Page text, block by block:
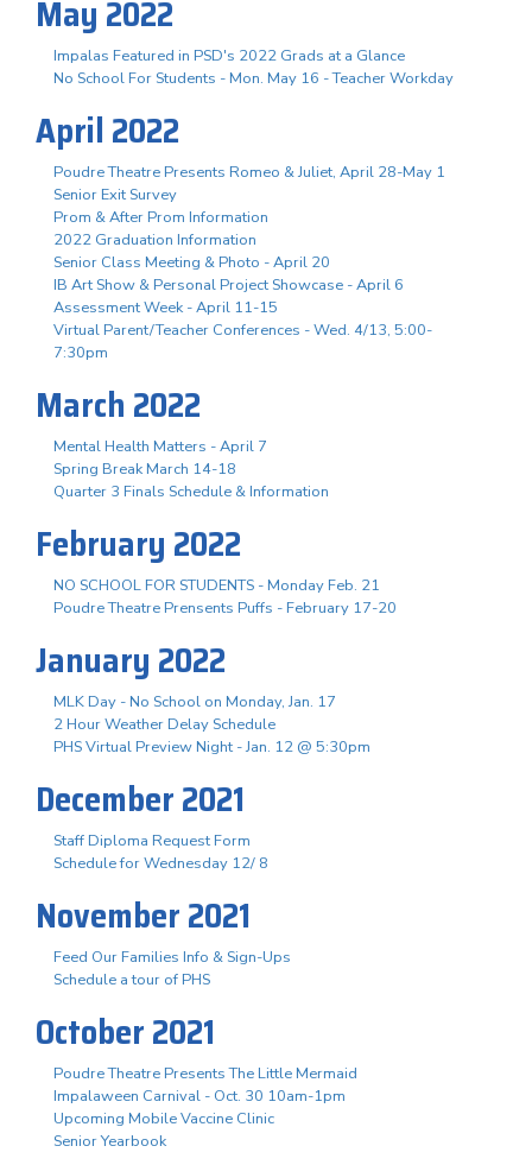
May 2022
Impalas Featured in PSD's 2022 Grads at a Glance
No School For Students - Mon. May 16 - Teacher Workday
April 2022
Poudre Theatre Presents Romeo & Juliet, April 28-May 1
Senior Exit Survey
Prom & After Prom Information
2022 Graduation Information
Senior Class Meeting & Photo - April 20
IB Art Show & Personal Project Showcase - April 6
Assessment Week - April 11-15
Virtual Parent/Teacher Conferences - Wed. 4/13, 5:00-
7:30pm
March 2022
Mental Health Matters - April 7
Spring Break March 14-18
Quarter 3 Finals Schedule & Information
February 2022
NO SCHOOL FOR STUDENTS - Monday Feb. 21
Poudre Theatre Prensents Puffs - February 17-20
January 2022
MLK Day - No School on Monday, Jan. 17
2 Hour Weather Delay Schedule
PHS Virtual Preview Night - Jan. 12 @ 5:30pm
December 2021
Staff Diploma Request Form
Schedule for Wednesday 12/ 8
November 2021
Feed Our Families Info & Sign-Ups
Schedule a tour of PHS
October 2021
Poudre Theatre Presents The Little Mermaid
Impalaween Carnival - Oct. 30 10am-1pm
Upcoming Mobile Vaccine Clinic
Senior Yearbook